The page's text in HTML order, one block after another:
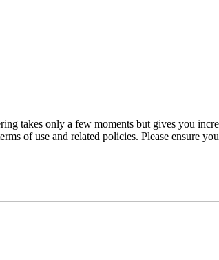
takes only a few moments but gives you
of use and related policies. Please ensure